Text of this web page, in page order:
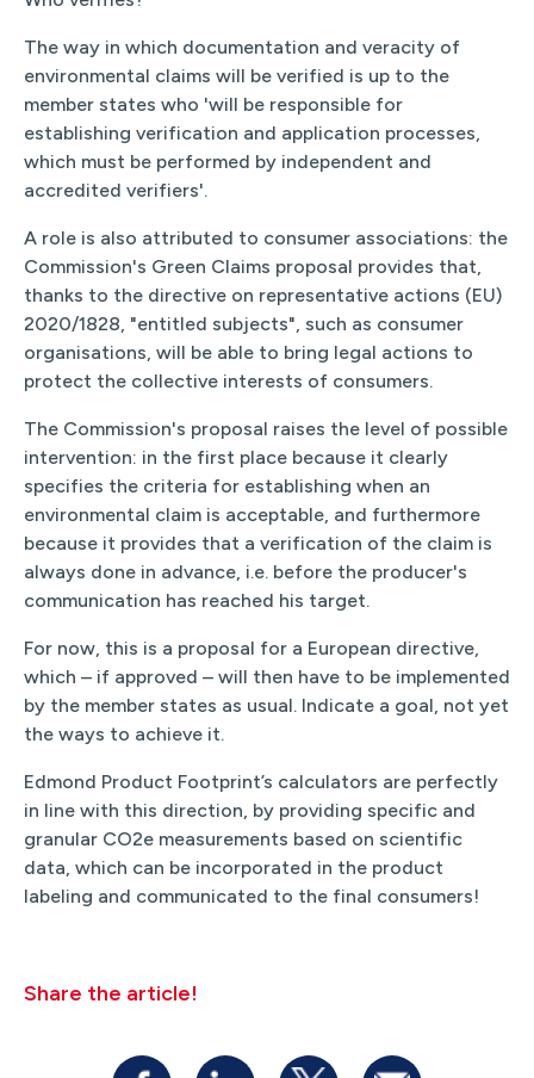
The way in which documentation and veracity of
environmental claims will be verified is up to the
member states who 'will be responsible for
establishing verification and application processes,
which must be performed by independent and
accredited verifiers'.
A role is also attributed to consumer associations: the
Commission's Green Claims proposal provides that,
thanks to the directive on representative actions (EU)
2020/1828, "entitled subjects", such as consumer
organisations, will be able to bring legal actions to
protect the collective interests of consumers.
The Commission's proposal raises the level of possible
intervention: in the first place because it clearly
specifies the criteria for establishing when an
environmental claim is acceptable, and furthermore
because it provides that a verification of the claim is
always done in advance, i.e. before the producer's
communication has reached his target.
For now, this is a proposal for a European directive,
which – if approved – will then have to be implemented
by the member states as usual. Indicate a goal, not yet
the ways to achieve it.
Edmond Product Footprint’s calculators are perfectly
in line with this direction, by providing specific and
granular CO2e measurements based on scientific
data, which can be incorporated in the product
labeling and communicated to the final consumers!
Share the article!